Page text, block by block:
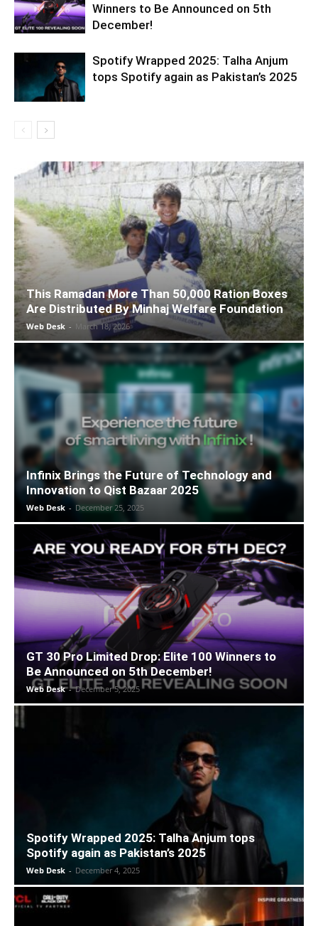
Winners to Be Announced on 5th
December!
Spotify Wrapped 2025: Talha Anjum
tops Spotify again as Pakistan’s 2025
This Ramadan More Than 50,000 Ration Boxes
Are Distributed By Minhaj Welfare Foundation
Web Desk - March 18, 2026
Infinix Brings the Future of Technology and
Innovation to Qist Bazaar 2025
Web Desk - December 25, 2025
GT 30 Pro Limited Drop: Elite 100 Winners to
Be Announced on 5th December!
Web Desk - December 5, 2025
Spotify Wrapped 2025: Talha Anjum tops
Spotify again as Pakistan’s 2025
Web Desk - December 4, 2025